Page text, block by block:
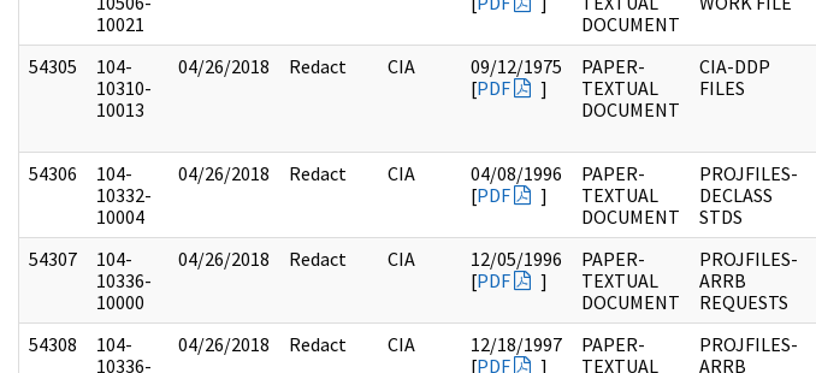
10021
DOCUMENT
54305
104-
10310-
10013
04/26/2018 Redact CIA
09/12/1975
[PDF ]
PAPER-
TEXTUAL
DOCUMENT
CIA-DDP
FILES
54306
104-
10332-
10004
04/26/2018 Redact CIA
04/08/1996
[PDF ]
PAPER-
TEXTUAL
DOCUMENT
PROJFILES-
DECLASS
STDS
54307
104-
10336-
10000
04/26/2018 Redact CIA
12/05/1996
[PDF ]
PAPER-
TEXTUAL
DOCUMENT
PROJFILES-
ARRB
REQUESTS
54308
104-
10336-
04/26/2018 Redact CIA
12/18/1997
[PDF ]
PAPER-
TEXTUAL
PROJFILES-
ARRB